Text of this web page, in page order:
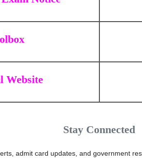
Website
Stay Connected
admit card updates, and government